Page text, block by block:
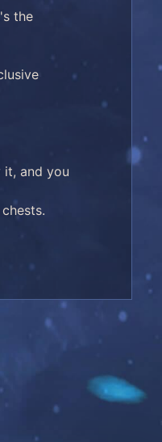
the
it, and you